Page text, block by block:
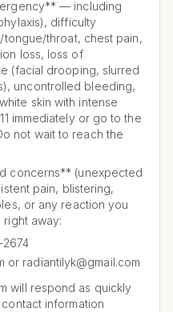
— including
difficulty
throat, chest pain,
loss, loss of
(facial drooping, slurred
uncontrolled bleeding,
skin with intense
immediately or go to the
not wait to reach the
concerns** (unexpected
pain, blistering,
or any reaction you
away:
or radiantilyk@gmail.com
will respond as quickly
information